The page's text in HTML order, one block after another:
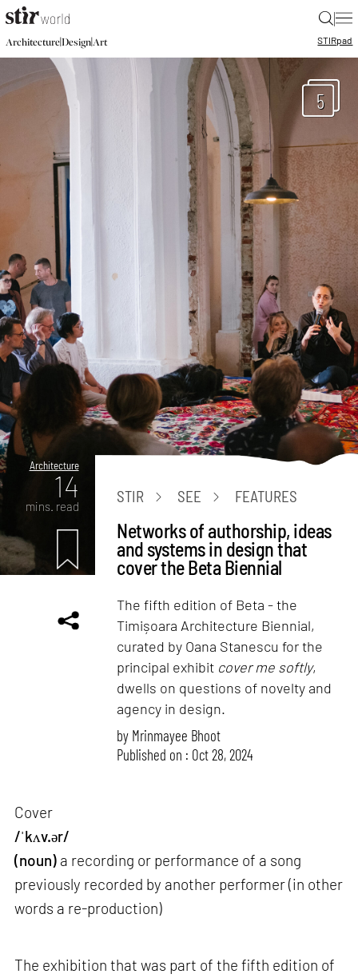
|
Architecture|Design|Art STIRpad
5
Architecture
14
mins. read
STIR SEE FEATURES
Networks of authorship, ideas
and systems in design that
cover the Beta Biennial
The fifth edition of Beta - the
Timișoara Architecture Biennial,
curated by Oana Stanescu for the
principal exhibit cover me softly,
dwells on questions of novelty and
agency in design.
by Mrinmayee Bhoot
Published on : Oct 28, 2024
Cover
/ˈkʌv.ər/
(noun) a recording or performance of a song
previously recorded by another performer (in other
words a re-production)
The exhibition that was part of the fifth edition of